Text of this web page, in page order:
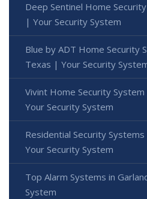
Deep Sentinel Home
| Your Security System
Blue by ADT Home Security
Texas | Your Security
Vivint Home Security
Your Security System
Residential Security
Your Security System
Top Alarm Systems in
System